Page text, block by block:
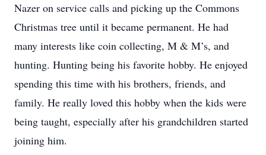
Nazer on service calls and picking up the Commons
Christmas tree until it became permanent. He had
many interests like coin collecting, M & M’s, and
hunting. Hunting being his favorite hobby. He enjoyed
spending this time with his brothers, friends, and
family. He really loved this hobby when the kids were
being taught, especially after his grandchildren started
joining him.